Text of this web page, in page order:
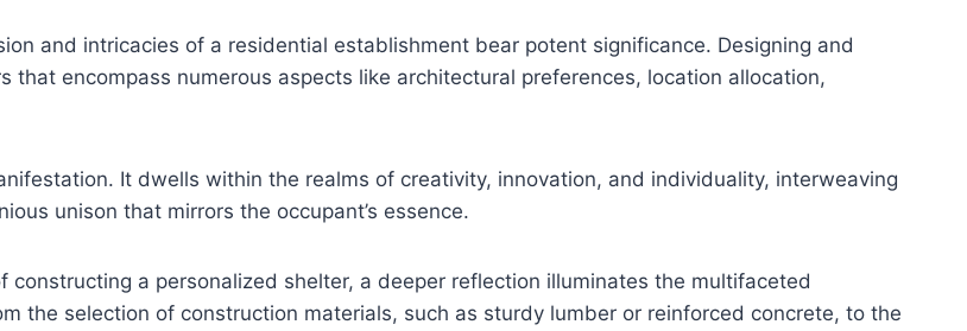
and intricacies of a residential establishment bear potent significance. Designing and
encompass numerous aspects like architectural preferences, location allocation,
It dwells within the realms of creativity, innovation, and individuality, interweaving
unison that mirrors the occupant’s essence.
a personalized shelter, a deeper reflection illuminates the multifaceted
the selection of construction materials, such as sturdy lumber or reinforced concrete, to the